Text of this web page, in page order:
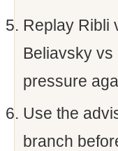
Replay Ribli
Beliavsky
pressure
Use the
branch